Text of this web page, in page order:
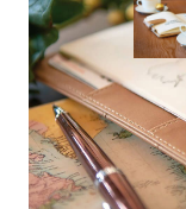
Contact us
GET IN TOUCH
Address